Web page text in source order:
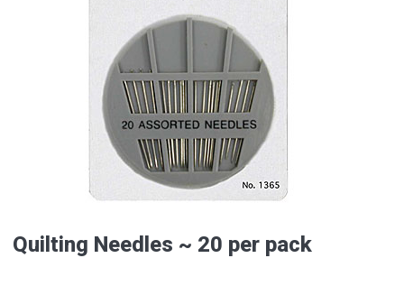
Quilting Needles ~ 20 per pack